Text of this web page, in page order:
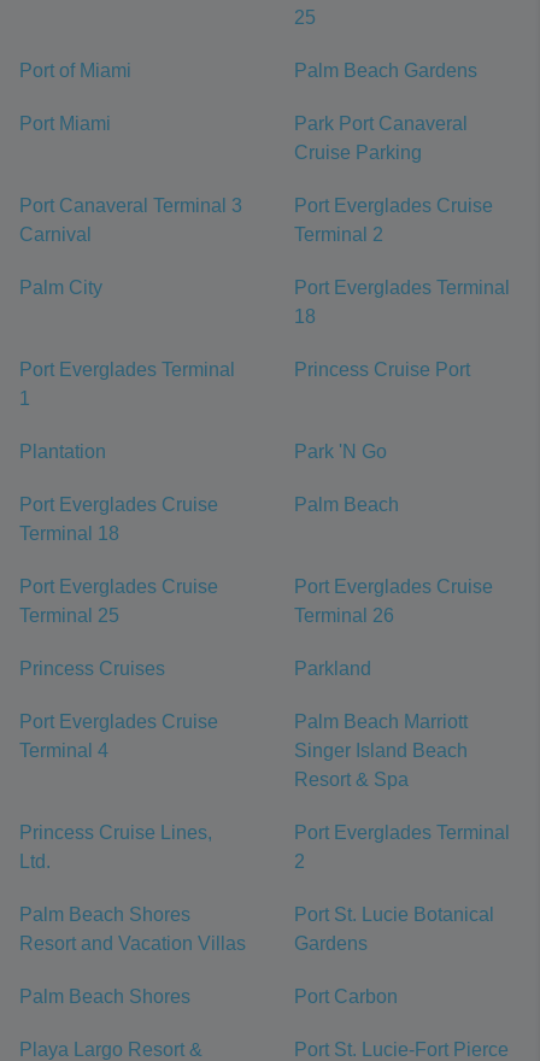
25
Port of Miami Palm Beach Gardens
Port Miami
Park Port Canaveral
Cruise Parking
Port Canaveral Terminal 3
Carnival
Port Everglades Cruise
Terminal 2
Palm City
Port Everglades Terminal
18
Port Everglades Terminal
1
Princess Cruise Port
Plantation Park 'N Go
Port Everglades Cruise
Terminal 18
Palm Beach
Port Everglades Cruise
Terminal 25
Port Everglades Cruise
Terminal 26
Princess Cruises Parkland
Port Everglades Cruise
Terminal 4
Palm Beach Marriott
Singer Island Beach
Resort & Spa
Princess Cruise Lines,
Ltd.
Port Everglades Terminal
2
Palm Beach Shores
Resort and Vacation Villas
Port St. Lucie Botanical
Gardens
Palm Beach Shores Port Carbon
Playa Largo Resort &
Port St. Lucie-Fort Pierce